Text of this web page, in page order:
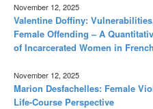
November 12, 2025
Valentine Doffiny:
Female Offending – A
of Incarcerated Women in
November 12, 2025
Marion Desfachelles: Female
Life-Course Perspective